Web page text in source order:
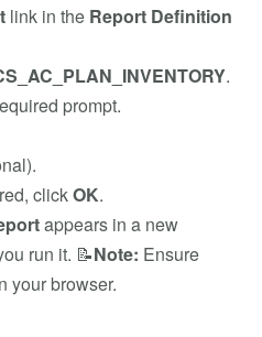
link in the Report Definition
.
prompt.
clickOK.
appears in a new
run it. 📝Note: Ensure
your browser.